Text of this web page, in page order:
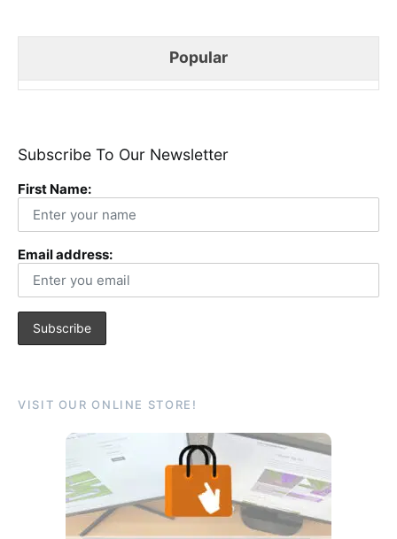
Popular
Subscribe To Our Newsletter
First Name:
Email address:
VISIT OUR ONLINE STORE!